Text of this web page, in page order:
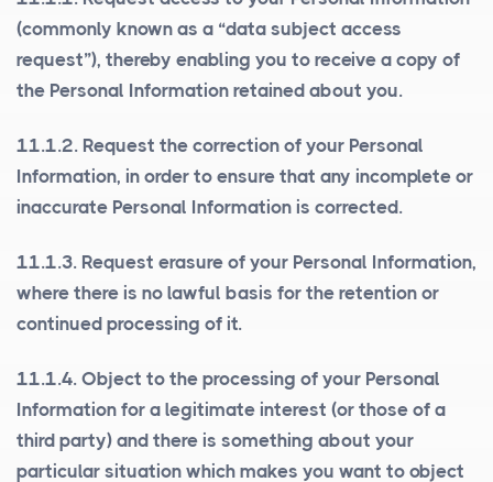
(commonly known as a “data subject access
request”), thereby enabling you to receive a copy of
the Personal Information retained about you.
11.1.2. Request the correction of your Personal
Information, in order to ensure that any incomplete or
inaccurate Personal Information is corrected.
11.1.3. Request erasure of your Personal Information,
where there is no lawful basis for the retention or
continued processing of it.
11.1.4. Object to the processing of your Personal
Information for a legitimate interest (or those of a
third party) and there is something about your
particular situation which makes you want to object